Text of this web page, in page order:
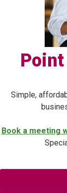
Simple,
Book a meeting